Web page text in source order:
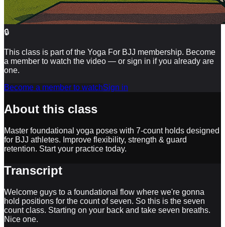
🔒
This class is part of the Yoga For BJJ membership. Become
a member to watch the video — or sign in if you already are
one.
Become a member to watchSign in
About this class
Master foundational yoga poses with 7-count holds designed
for BJJ athletes. Improve flexibility, strength & guard
retention. Start your practice today.
Transcript
Welcome guys to a foundational flow where we're gonna
hold positions for the count of seven. So this is the seven
count class. Starting on your back and take seven breaths.
Nice one.